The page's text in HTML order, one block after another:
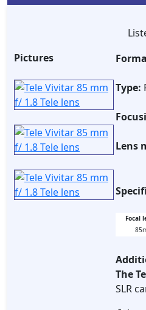
Pictures
Type:
Lens
Focal
The
SLR